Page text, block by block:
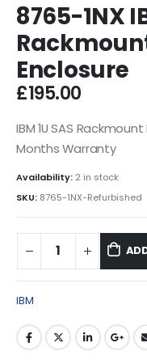
8765-1NX
Enclosure
£195.00
IBM 1U SAS
Months Warranty
Availability: 2 in stock
SKU: 8765-1NX-Refurbished
IBM